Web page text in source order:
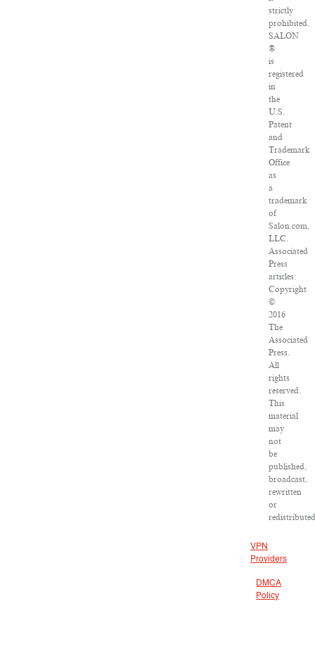
strictly
prohibited.
SALON
®
is
registered
in
the
U.S.
Patent
and
Trademark
Office
as
a
trademark
of
Salon.com,
LLC.
Associated
Press
articles:
Copyright
©
2016
The
Associated
Press.
All
rights
reserved.
This
material
may
not
be
published,
broadcast,
rewritten
or
VPN
Providers
DMCA
Policy